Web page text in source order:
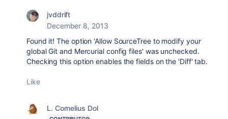
jvddrift
December 8, 2013
Found it! The option 'Allow SourceTree to modify your
global Git and Mercurial config files' was unchecked.
Checking this option enables the fields on the 'Diff' tab.
Like
L. Cornelius Dol